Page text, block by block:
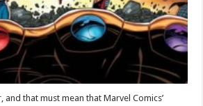
and that must mean that Marvel Comics’